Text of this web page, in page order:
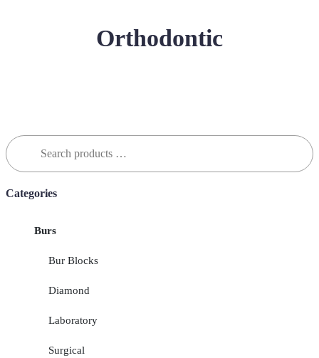
Orthodontic
Search
for:
Categories
Burs
Bur Blocks
Diamond
Laboratory
Surgical